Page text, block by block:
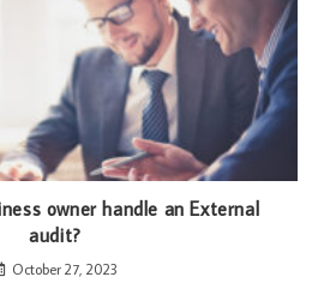
owner handle an External
audit?
October 27, 2023